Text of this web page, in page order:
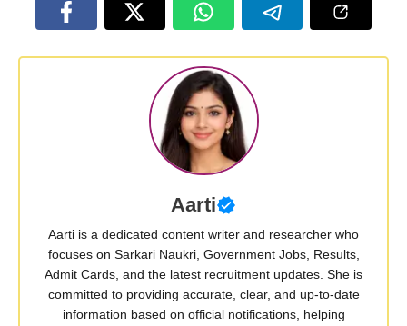
Aarti
Aarti is a dedicated content writer and researcher who
focuses on Sarkari Naukri, Government Jobs, Results,
Admit Cards, and the latest recruitment updates. She is
committed to providing accurate, clear, and up-to-date
information based on official notifications, helping